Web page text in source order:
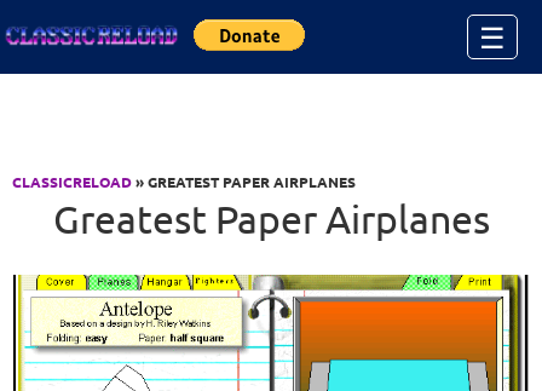
☰
CLASSICRELOAD» GREATEST PAPER AIRPLANES
Greatest Paper Airplanes